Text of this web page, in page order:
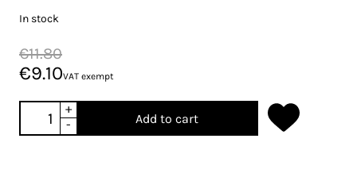
In stock
€11.80
€9.10VAT exempt
+
-
Add to cart